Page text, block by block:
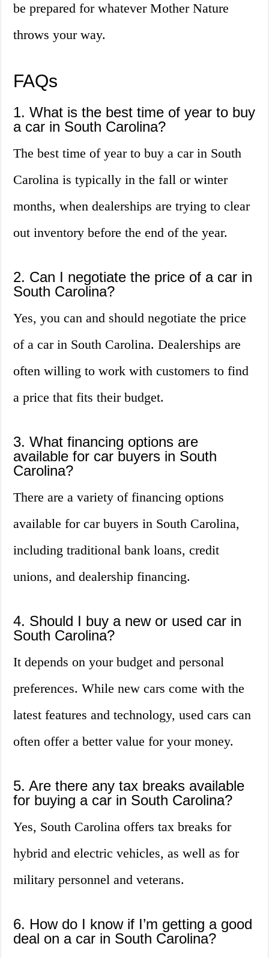
be prepared for whatever Mother Nature
throws your way.
FAQs
1. What is the best time of year to buy
a car in South Carolina?
The best time of year to buy a car in South
Carolina is typically in the fall or winter
months, when dealerships are trying to clear
out inventory before the end of the year.
2. Can I negotiate the price of a car in
South Carolina?
Yes, you can and should negotiate the price
of a car in South Carolina. Dealerships are
often willing to work with customers to find
a price that fits their budget.
3. What financing options are
available for car buyers in South
Carolina?
There are a variety of financing options
available for car buyers in South Carolina,
including traditional bank loans, credit
unions, and dealership financing.
4. Should I buy a new or used car in
South Carolina?
It depends on your budget and personal
preferences. While new cars come with the
latest features and technology, used cars can
often offer a better value for your money.
5. Are there any tax breaks available
for buying a car in South Carolina?
Yes, South Carolina offers tax breaks for
hybrid and electric vehicles, as well as for
military personnel and veterans.
6. How do I know if I’m getting a good
deal on a car in South Carolina?